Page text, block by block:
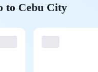
to Cebu City